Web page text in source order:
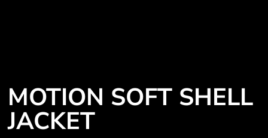
MOTION SOFT SHELL
JACKET